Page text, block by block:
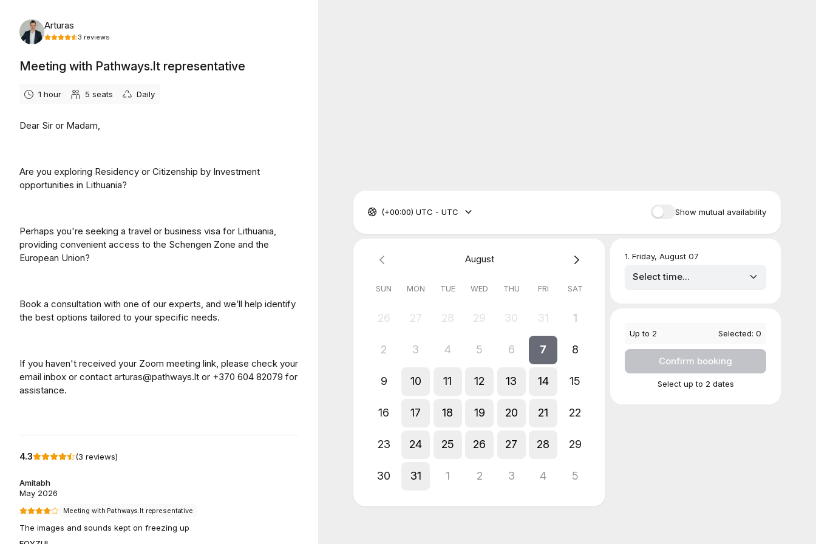
Arturas
3 reviews
Meeting with Pathways.lt representative
1 hour 5 seats Daily
Dear Sir or Madam,
Are you exploring Residency or Citizenship by Investment
opportunities in Lithuania?
Perhaps you're seeking a travel or business visa for Lithuania,
providing convenient access to the Schengen Zone and the
European Union?
Book a consultation with one of our experts, and we’ll help identify
the best options tailored to your specific needs.
If you haven't received your Zoom meeting link, please check your
email inbox or contact arturas@pathways.lt or +370 604 82079 for
assistance.
4.3 (3 reviews)
Amitabh
May 2026
Meeting with Pathways.lt representative
The images and sounds kept on freezing up
Show mutual availability
(+00:00) UTC - UTC
August
SUN MON TUE WED THU FRI SAT
26 27 28 29 30 31 1
2 3 4 5 6 7 8
9 10 11 12 13 14 15
16 17 18 19 20 21 22
23 24 25 26 27 28 29
30 31 1 2 3 4 5
1.Friday, August 07
Up to 2 Selected: 0
Confirm booking
Select up to 2 dates